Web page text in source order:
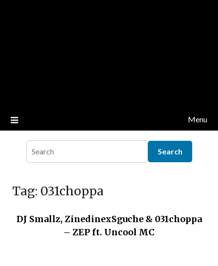
Menu
Tag: 031choppa
DJ Smallz, ZinedinexSguche & 031choppa
– ZEP ft. Uncool MC